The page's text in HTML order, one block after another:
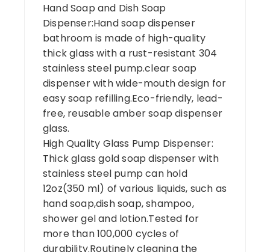
Hand Soap and Dish Soap
Dispenser:Hand soap dispenser
bathroom is made of high-quality
thick glass with a rust-resistant 304
stainless steel pump.clear soap
dispenser with wide-mouth design for
easy soap refilling.Eco-friendly, lead-
free, reusable amber soap dispenser
glass.
High Quality Glass Pump Dispenser:
Thick glass gold soap dispenser with
stainless steel pump can hold
12oz(350 ml) of various liquids, such as
hand soap,dish soap, shampoo,
shower gel and lotion.Tested for
more than 100,000 cycles of
durability.Routinely cleaning the